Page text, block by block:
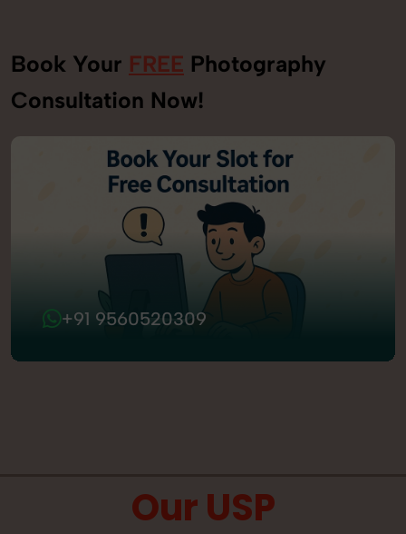
Book Your FREE Photography
Consultation Now!
+91 9560520309
Our USP